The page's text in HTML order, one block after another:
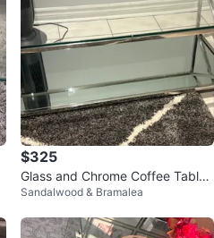
$325
Glass and Chrome Coffee Table
modern look
Sandalwood & Bramalea